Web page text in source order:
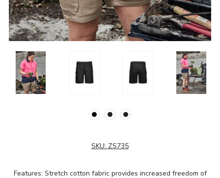
SKU: ZS735
Features: Stretch cotton fabric provides increased freedom of